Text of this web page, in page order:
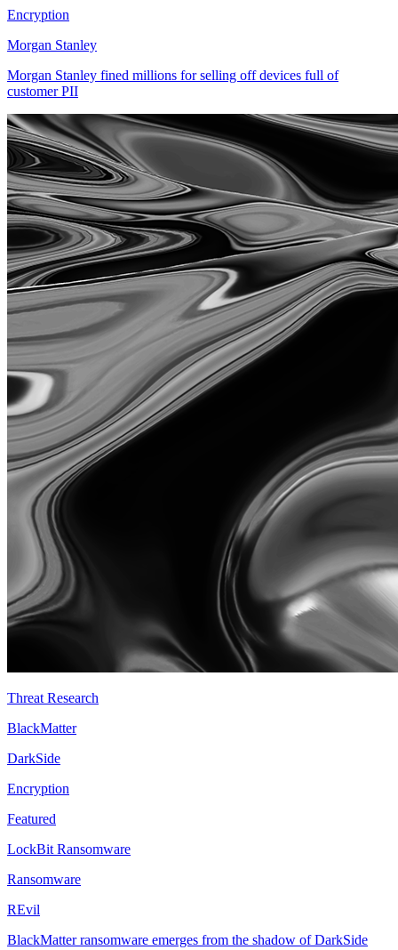
Encryption
Morgan Stanley
Morgan Stanley fined millions for selling off devices full of
customer PII
Threat Research
BlackMatter
DarkSide
Encryption
Featured
LockBit Ransomware
Ransomware
REvil
BlackMatter ransomware emerges from the shadow of DarkSide